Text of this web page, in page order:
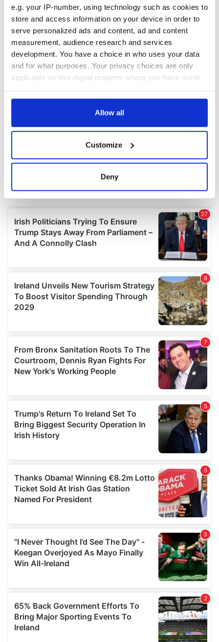
e.g. your IP-number, using technology such as cookies to
store and access information on your device in order to
serve personalized ads and content, ad and content
measurement, audience research and services
development. You have a choice in who uses your data
and for what purposes. Your privacy choices are only
applicable on this digital property where you have made
any time from the Cookie Declaration or by clicking on
Collect information about your geographical
location which can be accurate to within several
Find out more about how your personal data is processed
and set your preferences in thedetails section.
We use cookies to personalise content and ads, to
provide social media features and to analyse our traffic.
our social media, advertising and analytics partners who
may combine it with other information that you’ve
provided to them or that they’ve collected from your use
Allow all
Customize
Deny